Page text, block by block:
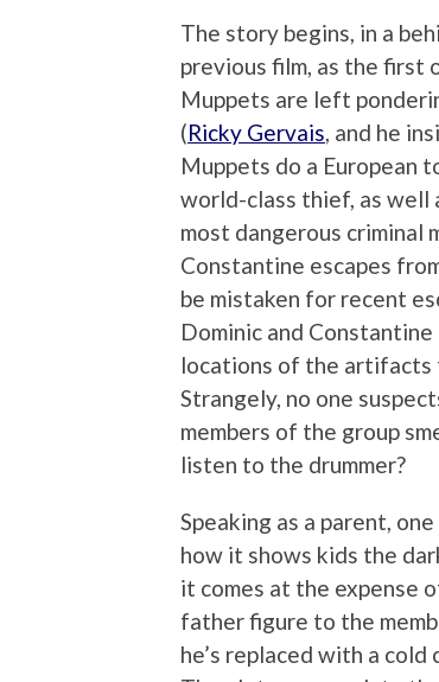
The story begins, in a
previous film, as the first
Muppets are left
(Ricky Gervais, and he
Muppets do a European
world-class thief, as well
most dangerous criminal
Constantine escapes
be mistaken for recent
Dominic and
locations of the artifacts
Strangely, no one
members of the group
listen to the drummer?
Speaking as a parent,
how it shows kids the
it comes at the expense
father figure to the
he’s replaced with a